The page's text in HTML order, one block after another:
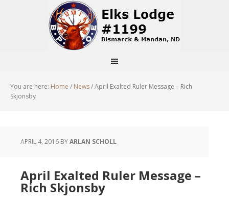
You are here: Home / News/April Exalted Ruler Message – Rich
Skjonsby
APRIL 4, 2016 BYARLAN SCHOLL
April Exalted Ruler Message –
Rich Skjonsby